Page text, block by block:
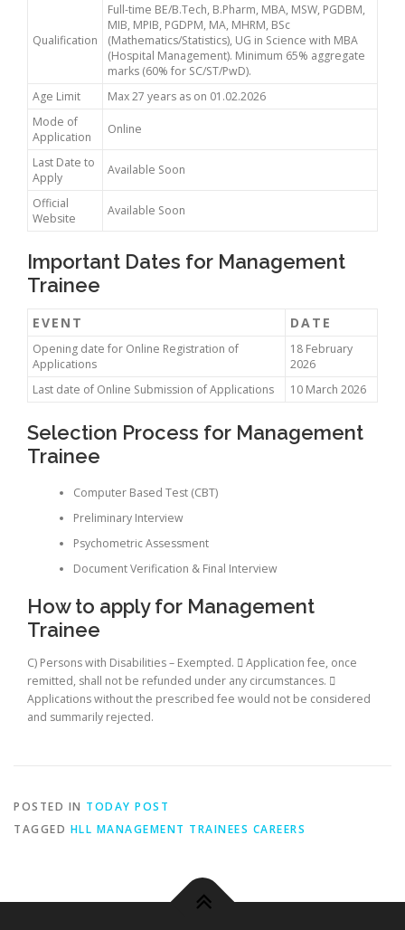
Qualification
Full-time BE/B.Tech, B.Pharm, MBA, MSW, PGDBM,
MIB, MPIB, PGDPM, MA, MHRM, BSc
(Mathematics/Statistics), UG in Science with MBA
(Hospital Management). Minimum 65% aggregate
marks (60% for SC/ST/PwD).
Age Limit
Max 27 years as on 01.02.2026
Mode of
Application
Online
Last Date to
Apply
Available Soon
Official
Website
Available Soon
Important Dates for Management
Trainee
EVENT DATE
Opening date for Online Registration of
Applications
18 February
2026
Last date of Online Submission of Applications
10 March 2026
Selection Process for Management
Trainee
Computer Based Test (CBT)
Preliminary Interview
Psychometric Assessment
Document Verification & Final Interview
How to apply for Management
Trainee
C) Persons with Disabilities – Exempted.  Application fee, once
remitted, shall not be refunded under any circumstances. 
Applications without the prescribed fee would not be considered
and summarily rejected.
POSTED IN TODAY POST
TAGGED HLL MANAGEMENT TRAINEES CAREERS